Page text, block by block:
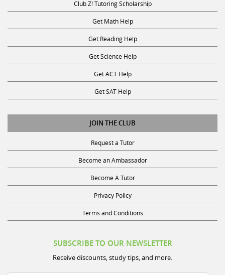
Get Math Help
Get Reading Help
Get Science Help
Get ACT Help
Get SAT Help
JOIN THE CLUB
Request a Tutor
Become an Ambassador
Become A Tutor
Privacy Policy
Terms and Conditions
Receive discounts, study tips, and more.